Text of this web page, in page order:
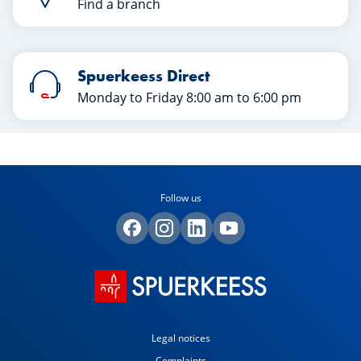
Find a branch
Spuerkeess Direct
Monday to Friday 8:00 am to 6:00 pm
Follow us
Legal notices